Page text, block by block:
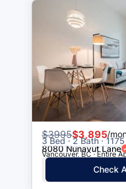
$3995$3,895/
3 Bed · 2 Bath ·
8080 Nunavut Lane
Vancouver, BC · Entire
Check